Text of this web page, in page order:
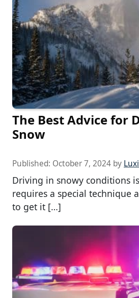
The Best Advice for
Snow
Published: October 7, 2024 by
Driving in snowy conditions
requires a special technique
to get it […]